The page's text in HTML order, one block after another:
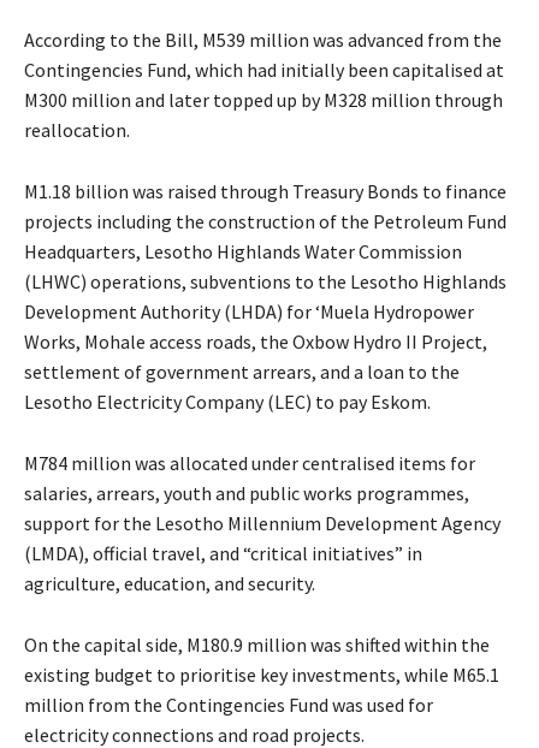
According to the Bill, M539 million was advanced from the
Contingencies Fund, which had initially been capitalised at
M300 million and later topped up by M328 million through
reallocation.
M1.18 billion was raised through Treasury Bonds to finance
projects including the construction of the Petroleum Fund
Headquarters, Lesotho Highlands Water Commission
(LHWC) operations, subventions to the Lesotho Highlands
Development Authority (LHDA) for ‘Muela Hydropower
Works, Mohale access roads, the Oxbow Hydro II Project,
settlement of government arrears, and a loan to the
Lesotho Electricity Company (LEC) to pay Eskom.
M784 million was allocated under centralised items for
salaries, arrears, youth and public works programmes,
support for the Lesotho Millennium Development Agency
(LMDA), official travel, and “critical initiatives” in
agriculture, education, and security.
On the capital side, M180.9 million was shifted within the
existing budget to prioritise key investments, while M65.1
million from the Contingencies Fund was used for
electricity connections and road projects.